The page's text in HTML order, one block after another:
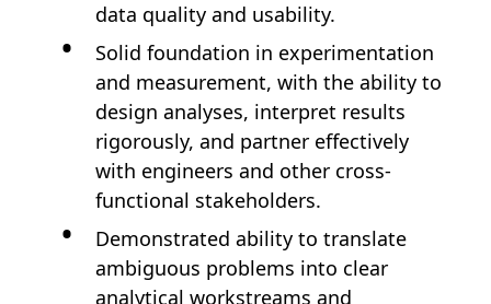
data quality and usability.
Solid foundation in experimentation
and measurement, with the ability to
design analyses, interpret results
rigorously, and partner effectively
with engineers and other cross-
functional stakeholders.
Demonstrated ability to translate
ambiguous problems into clear
analytical workstreams and